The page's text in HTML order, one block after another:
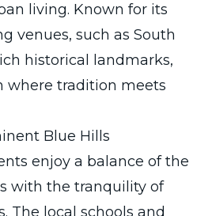
living. Known for its
venues, such as South
historical landmarks,
where tradition meets
Blue Hills
enjoy a balance of the
with the tranquility of
The local schools and